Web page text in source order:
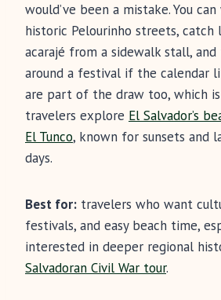
would’ve been a mistake. You
historic Pelourinho streets, catch
acarajé from a sidewalk stall,
around a festival if the calendar
are part of the draw too, which
travelers explore El Salvador’s
El Tunco, known for sunsets and
days.
Best for: travelers who want
festivals, and easy beach time,
interested in deeper regional
Salvadoran Civil War tour.